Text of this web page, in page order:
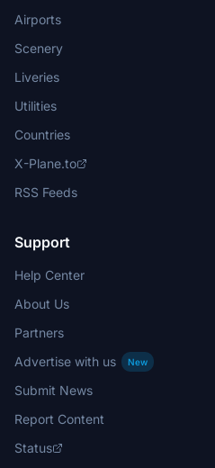
Airports
Scenery
Liveries
Utilities
Countries
X-Plane.to
RSS Feeds
Support
Help Center
About Us
Partners
Advertise with us
New
Submit News
Report Content
Status